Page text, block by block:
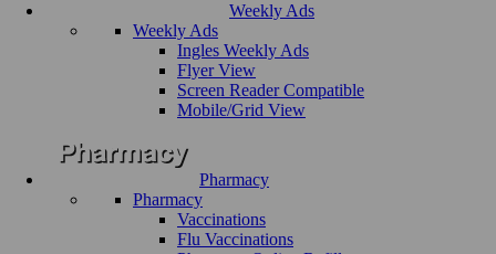
Weekly Ads
Weekly Ads
Ingles Weekly Ads
Flyer View
Screen Reader Compatible
Mobile/Grid View
Pharmacy
Pharmacy
Vaccinations
Flu Vaccinations